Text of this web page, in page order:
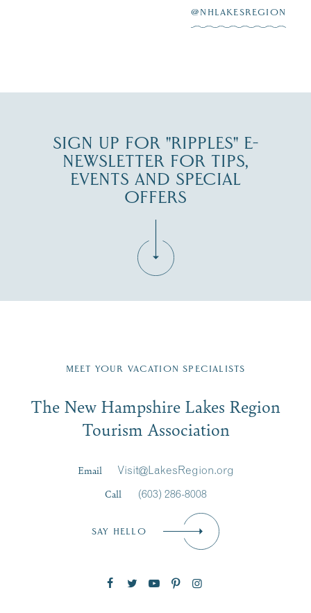
@NHLAKESREGION
SIGN UP FOR "RIPPLES" E-
NEWSLETTER FOR TIPS,
EVENTS AND SPECIAL
OFFERS
Region email list.
Signup
First Name*
MEET YOUR VACATION SPECIALISTS
The New Hampshire Lakes Region
Tourism Association
Email
Visit@LakesRegion.org
Call
(603) 286-8008
SAY HELLO